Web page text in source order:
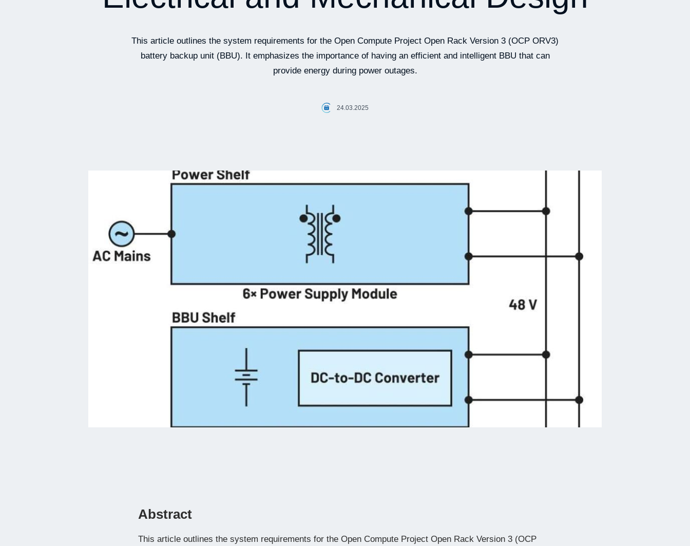
This article outlines the system requirements for the Open Compute Project Open Rack Version 3 (OCP ORV3)
battery backup unit (BBU). It emphasizes the importance of having an efficient and intelligent BBU that can
provide energy during power outages.
24.03.2025
Abstract
This article outlines the system requirements for the Open Compute Project Open Rack Version 3 (OCP